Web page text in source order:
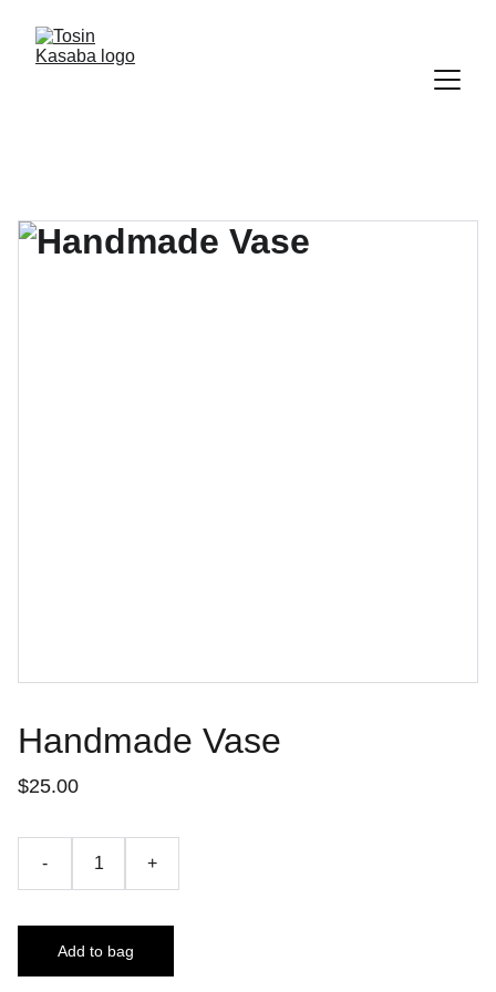
Handmade Vase
$25.00
- +
Add to bag